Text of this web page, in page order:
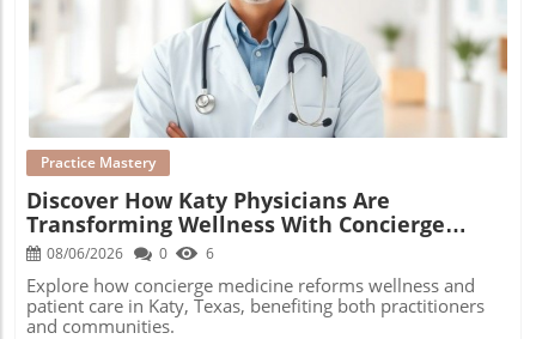
Blog Image
Practice Mastery
Discover How Katy Physicians Are
Transforming Wellness With Concierge
Medicine
08/06/2026 0 6
Explore how concierge medicine reforms wellness and
patient care in Katy, Texas, benefiting both practitioners
and communities.